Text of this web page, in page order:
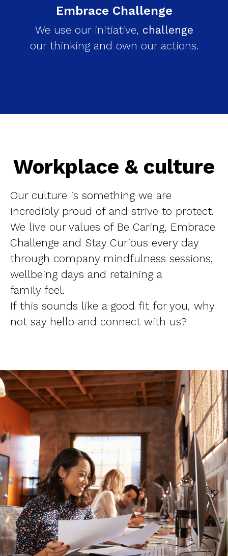
Embrace Challenge
We use our initiative, challenge
our thinking and own our actions.
Workplace & culture
Our culture is something we are
incredibly proud of and strive to protect.
We live our values of Be Caring, Embrace
Challenge and Stay Curious every day
through company mindfulness sessions,
wellbeing days and retaining a
family feel.
If this sounds like a good fit for you, why
not say hello and connect with us?